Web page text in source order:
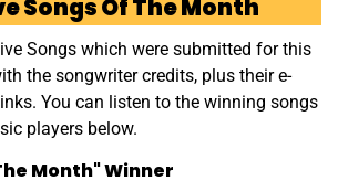
Songs Of The Month
Songs which were submitted for this
the songwriter credits, plus their e-
You can listen to the winning songs
players below.
Month" Winner